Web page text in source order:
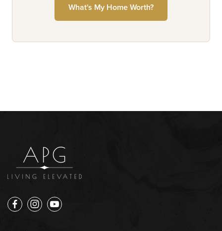
What's My Home Worth?